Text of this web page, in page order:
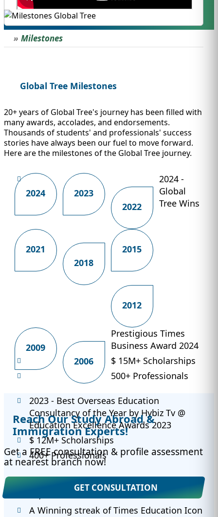
Milestones
Global Tree Milestones
20+ years of Global Tree's journey has been filled with
many awards, accolades, and endorsements.
Thousands of students' and professionals' success
stories have always been our fuel to move forward.
Here are the milestones of the Global Tree journey.
2024
2023
2022
2021
2018
2015
2012
2009
2006
2024 -
Global
Tree Wins
Prestigious Times
Business Award 2024
$ 15M+ Scholarships
500+ Professionals
2023 - Best Overseas Education
Consultancy of the Year by Hybiz Tv @
Education Excellence Awards 2023
$ 12M+ Scholarships
400+ Professionals
2022 - 650+ University Partnerships
A Winning streak of Times Education Icon
Reach Our Study Abroad &
Immigration Experts!
Get a FREE consultation & profile assessment
at nearest branch now!
GET CONSULTATION